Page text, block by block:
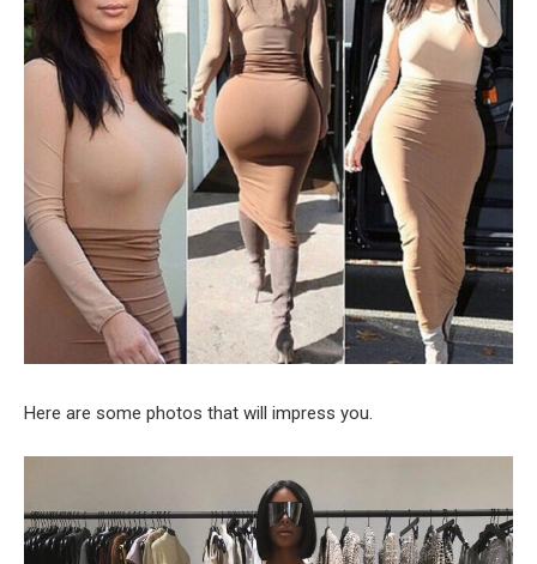
Here are some photos that will impress you.